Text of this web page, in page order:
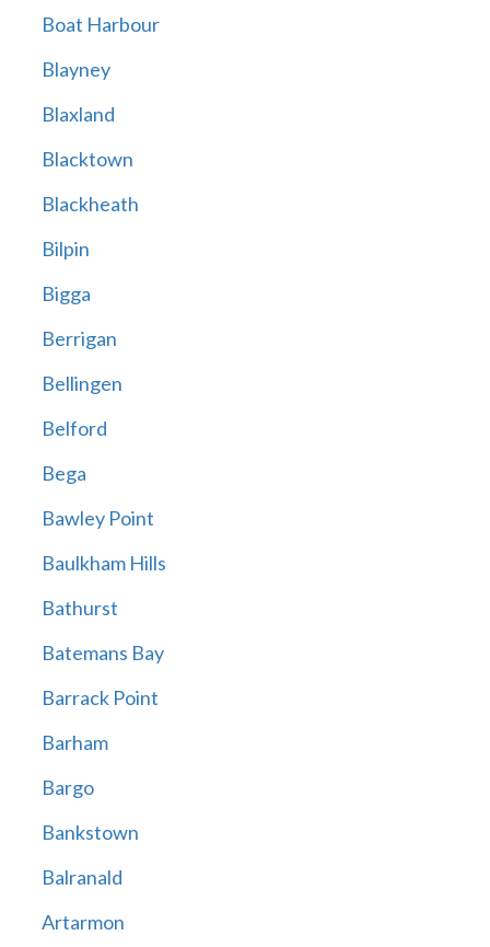
Boat Harbour
Blayney
Blaxland
Blacktown
Blackheath
Bilpin
Bigga
Berrigan
Bellingen
Belford
Bega
Bawley Point
Baulkham Hills
Bathurst
Batemans Bay
Barrack Point
Barham
Bargo
Bankstown
Balranald
Artarmon